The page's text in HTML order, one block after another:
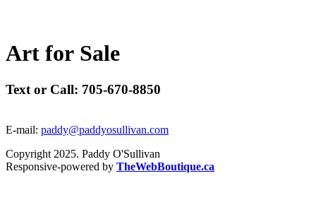
Art for Sale
Text or Call: 705-670-8850
E-mail: paddy@paddyosullivan.com
Copyright 2025. Paddy O'Sullivan
Responsive-powered by TheWebBoutique.ca